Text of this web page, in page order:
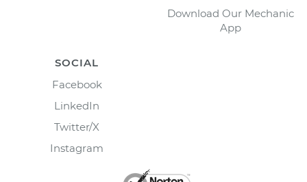
Download Our Mechanic
App
SOCIAL
Facebook
LinkedIn
Twitter/X
Instagram